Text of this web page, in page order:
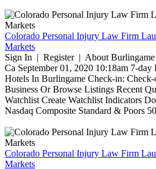
Colorado Personal Injury Law Firm
Markets
Sign In | Register | About
Ca September 01, 2020 10:18am 7-day
Hotels In Burlingame Check-in:
Business Or Browse Listings Recent
Watchlist Create Watchlist Indicators
Nasdaq Composite Standard & Poors
Colorado Personal Injury Law Firm
Markets